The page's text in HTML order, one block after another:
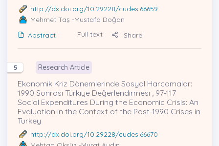
http://dx.doi.org/10.29228/cudes.66659
Mehmet Taş -Mustafa Doğan
Abstract
Full text Share
5 Research Article
Ekonomik Kriz Dönemlerinde Sosyal Harcamalar:
1990 Sonrası Türkiye Değerlendirmesi , 97-117
Social Expenditures During the Economic Crisis: An
Evaluation in the Context of the Post-1990 Crises in
Turkey
http://dx.doi.org/10.29228/cudes.66670